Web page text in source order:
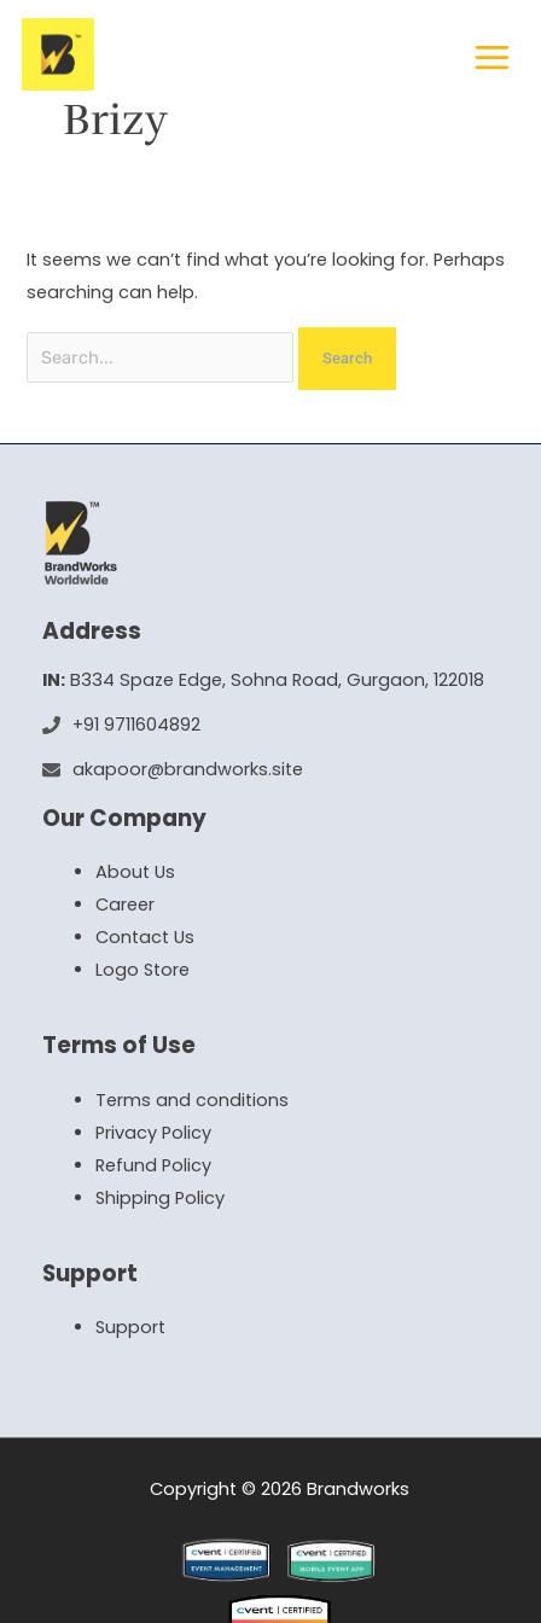
Skip
content
Brizy
It seems we can’t find what you’re looking for. Perhaps
searching can help.
Search
for:
Address
IN: B334 Spaze Edge, Sohna Road, Gurgaon, 122018
+91 9711604892
akapoor@brandworks.site
Our Company
About Us
Career
Contact Us
Logo Store
Terms of Use
Terms and conditions
Privacy Policy
Refund Policy
Shipping Policy
Support
Support
Copyright © 2026 Brandworks